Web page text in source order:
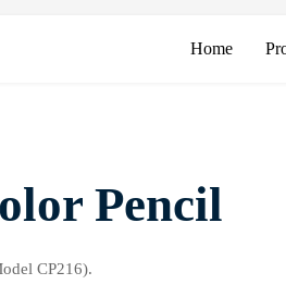
Home
Pencil
CP216).